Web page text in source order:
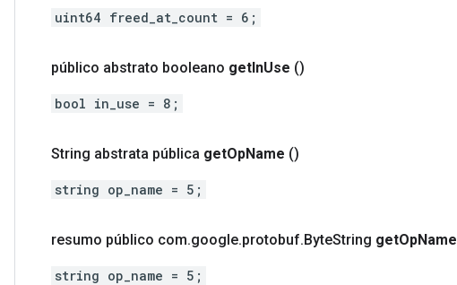
uint64 freed_at_count = 6;
público abstrato booleano getInUse ()
bool in_use = 8;
String abstrata pública getOpName ()
string op_name = 5;
resumo público com.google.protobuf.ByteString getOpName
string op_name = 5;